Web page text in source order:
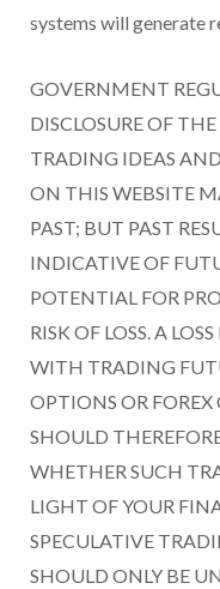
systems will generate
GOVERNMENT
DISCLOSURE OF
TRADING IDEAS
ON THIS WEBSITE
PAST; BUT PAST
INDICATIVE OF
POTENTIAL FOR
RISK OF LOSS. A
WITH TRADING
OPTIONS OR
SHOULD
WHETHER SUCH
LIGHT OF YOUR
SPECULATIVE
SHOULD ONLY BE